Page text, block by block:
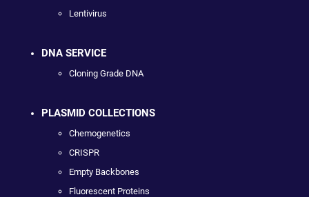
Lentivirus
DNA SERVICE
Cloning Grade DNA
PLASMID COLLECTIONS
Chemogenetics
CRISPR
Empty Backbones
Fluorescent Proteins